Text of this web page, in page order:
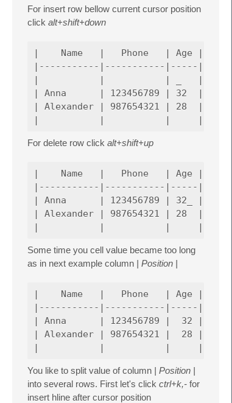
For insert row bellow current cursor position
click alt+shift+down
|    Name   |   Phone   | Age |
|-----------|-----------|-----|
|           |           | _   |
| Anna      | 123456789 | 32  |
| Alexander | 987654321 | 28  |
For delete row click alt+shift+up
|    Name   |   Phone   | Age |
|-----------|-----------|-----|
| Anna      | 123456789 | 32_ |
| Alexander | 987654321 | 28  |
Some time you cell value became too long
as in next example column | Position |
|    Name   |   Phone   | Age
|-----------|-----------|-----
| Anna      | 123456789 |  32 |
| Alexander | 987654321 |  28 |
You like to split value of column | Position |
into several rows. First let's click ctrl+k,- for
insert hline after cursor position